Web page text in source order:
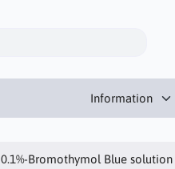
Information
0.1%-Bromothymol Blue solution